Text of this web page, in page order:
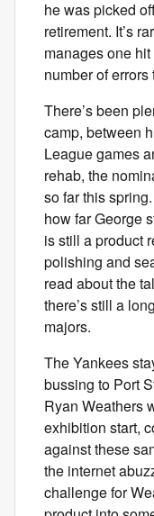
he was picked
retirement. It’s
manages one
number of errors
There’s been
camp, between
League games
rehab, the
so far this
how far George
is still a product
polishing and
read about the
there’s still a
majors.
The Yankees
bussing to Port
Ryan Weathers
exhibition start,
against these
the internet
challenge for